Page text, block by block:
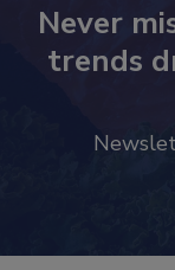
Never
trends